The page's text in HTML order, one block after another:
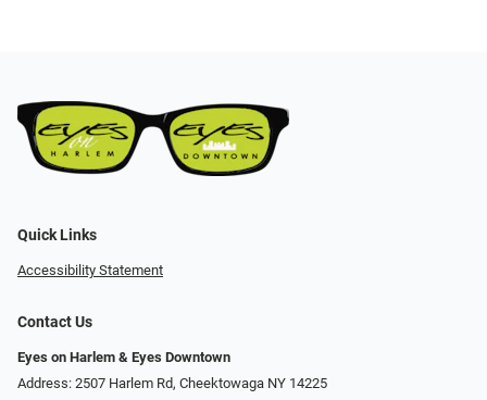
Quick Links
Accessibility Statement
Contact Us
Eyes on Harlem & Eyes Downtown
Address: 2507 Harlem Rd, Cheektowaga NY 14225